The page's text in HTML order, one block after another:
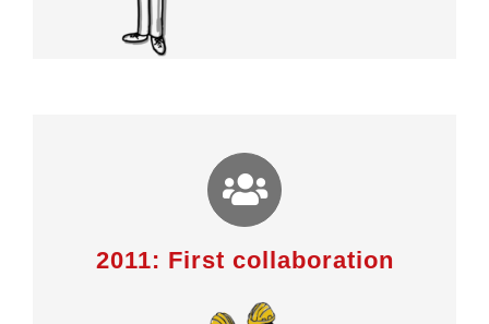
2011: First collaboration